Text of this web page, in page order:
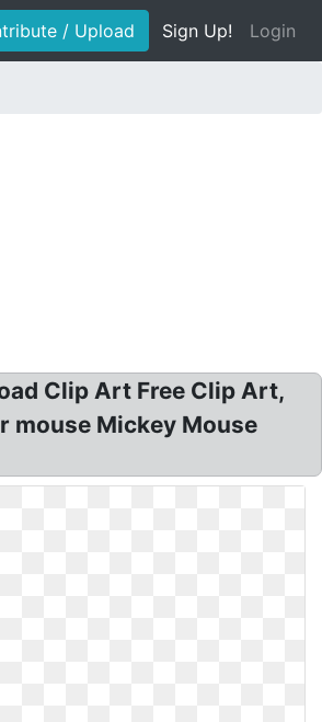
/ Upload Sign Up! Login
Clip Art Free Clip Art,
mouse Mickey Mouse